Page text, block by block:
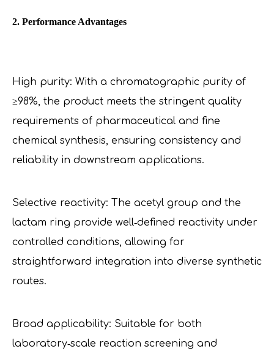
2. Performance Advantages
High purity: With a chromatographic purity of
≥98%, the product meets the stringent quality
requirements of pharmaceutical and fine
chemical synthesis, ensuring consistency and
reliability in downstream applications.
Selective reactivity: The acetyl group and the
lactam ring provide well‑defined reactivity under
controlled conditions, allowing for
straightforward integration into diverse synthetic
routes.
Broad applicability: Suitable for both
laboratory‑scale reaction screening and